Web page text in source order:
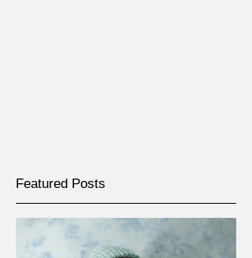
Featured Posts